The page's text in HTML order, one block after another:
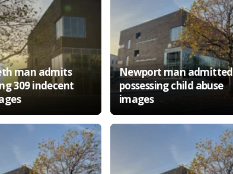
man admits
309 indecent
Newport man admitted
possessing child abuse
images